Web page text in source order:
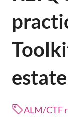
ALM/CTF